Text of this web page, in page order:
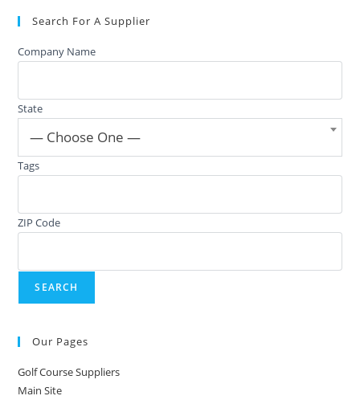
Search For A Supplier
Company Name
State
— Choose One —
Tags
ZIP Code
Our Pages
Golf Course Suppliers
Main Site